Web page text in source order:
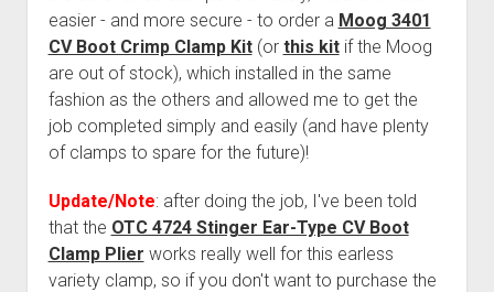
easier - and more secure - to order a Moog 3401
CV Boot Crimp Clamp Kit(or this kitif the Moog
are out of stock), which installed in the same
fashion as the others and allowed me to get the
job completed simply and easily (and have plenty
of clamps to spare for the future)!
Update/Note: after doing the job, I've been told
that the OTC 4724 Stinger Ear-Type CV Boot
Clamp Plier works really well for this earless
variety clamp, so if you don't want to purchase the